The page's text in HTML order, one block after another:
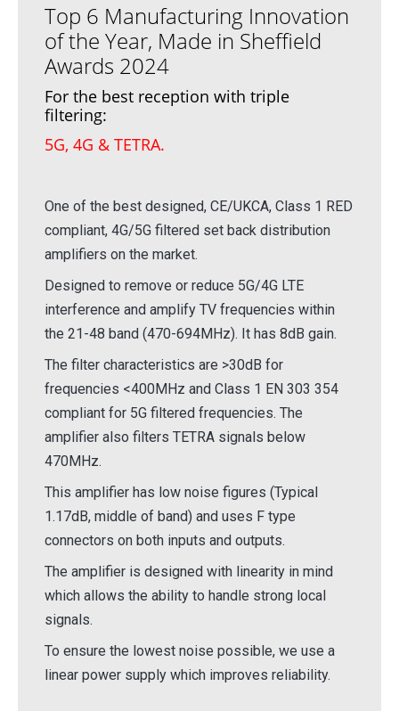
Top 6 Manufacturing Innovation
of the Year, Made in Sheffield
Awards 2024
For the best reception with triple
filtering:
5G, 4G & TETRA.
One of the best designed, CE/UKCA, Class 1 RED
compliant, 4G/5G filtered set back distribution
amplifiers on the market.
Designed to remove or reduce 5G/4G LTE
interference and amplify TV frequencies within
the 21-48 band (470-694MHz). It has 8dB gain.
The filter characteristics are >30dB for
frequencies <400MHz and Class 1 EN 303 354
compliant for 5G filtered frequencies. The
amplifier also filters TETRA signals below
470MHz.
This amplifier has low noise figures (Typical
1.17dB, middle of band) and uses F type
connectors on both inputs and outputs.
The amplifier is designed with linearity in mind
which allows the ability to handle strong local
signals.
To ensure the lowest noise possible, we use a
linear power supply which improves reliability.